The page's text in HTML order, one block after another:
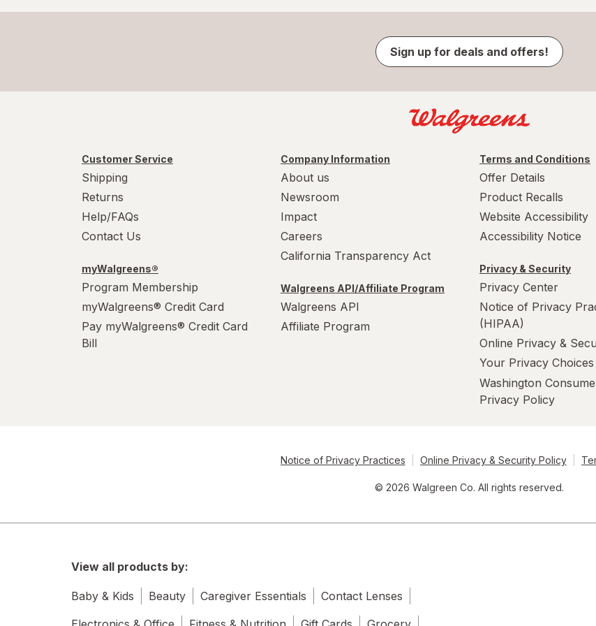
Sign up for deals and offers!
Customer Service
Shipping
Returns
Help/FAQs
Contact Us
myWalgreens®
Program Membership
myWalgreens® Credit Card
Pay myWalgreens® Credit Card
Bill
Company Information
About us
Newsroom
Impact
Careers
California Transparency Act
Walgreens API/Affiliate Program
Walgreens API
Affiliate Program
Terms and Conditions
Offer Details
Product Recalls
Website Accessibility
Accessibility Notice
Privacy & Security
Privacy Center
Notice of Privacy
(HIPAA)
Online Privacy &
Your Privacy Choices
Washington
Privacy Policy
Notice of Privacy Practices Online Privacy & Security Policy
© 2026 Walgreen Co. All rights reserved.
View all products by:
Baby & Kids Beauty Caregiver Essentials
Contact Lenses